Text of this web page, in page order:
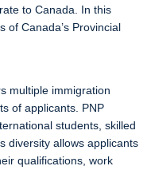
to Canada. In this
of Canada’s Provincial
multiple immigration
of applicants. PNP
students, skilled
diversity allows applicants
qualifications, work